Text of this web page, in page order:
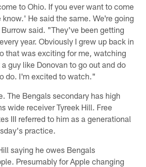
to Ohio. If you ever want to come
He said the same. We're going
said. "They've been getting
year. Obviously I grew up back in
that was exciting for me, watching
guy like Donovan to go out and do
do. I'm excited to watch."
The Bengals secondary has high
wide receiver Tyreek Hill. Free
III referred to him as a generational
practice.
saying he owes Bengals
Presumably for Apple changing